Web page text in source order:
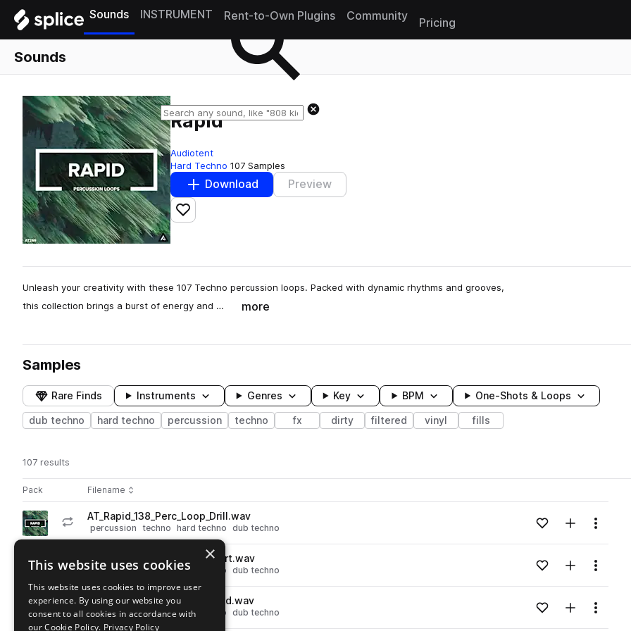
Sounds INSTRUMENT Rent-to-Own Plugins Community
Pricing
Sounds
Rapid
Audiotent
Hard Techno 107 Samples
Download Preview
Add to likes
Unleash your creativity with these 107 Techno percussion loops. Packed with dynamic rhythms and grooves,
this collection brings a burst of energy and …
more
Samples
Rare Finds Instruments Genres Key BPM One-Shots & Loops
dub techno hard techno percussion techno fx dirty filtered vinyl fills
107 results
Pack Play controlsSort by
Filename
Actions
Go to Rapid pack
playAT_Rapid_138_Perc_Loop_Drill.wav
percussion techno hard techno dub techno Loading content...Add to likes
Add toMenu
Go to Rapid pack
playAT_Rapid_138_Perc_Loop_Alert.wav
percussion techno hard techno dub techno Loading content...Add to likes
Add toMenu
Go to Rapid pack
playAT_Rapid_138_Perc_Loop_Gold.wav
percussion techno hard techno dub techno Loading content...Add to likes
Add toMenu
×
This website uses cookies
This website uses cookies to improve user
experience. By using our website you
consent to all cookies in accordance with
our Cookie Policy. Privacy Policy